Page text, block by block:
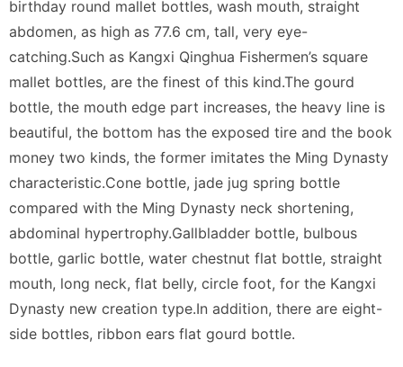
birthday round mallet bottles, wash mouth, straight
abdomen, as high as 77.6 cm, tall, very eye-
catching.Such as Kangxi Qinghua Fishermen’s square
mallet bottles, are the finest of this kind.The gourd
bottle, the mouth edge part increases, the heavy line is
beautiful, the bottom has the exposed tire and the book
money two kinds, the former imitates the Ming Dynasty
characteristic.Cone bottle, jade jug spring bottle
compared with the Ming Dynasty neck shortening,
abdominal hypertrophy.Gallbladder bottle, bulbous
bottle, garlic bottle, water chestnut flat bottle, straight
mouth, long neck, flat belly, circle foot, for the Kangxi
Dynasty new creation type.In addition, there are eight-
side bottles, ribbon ears flat gourd bottle.